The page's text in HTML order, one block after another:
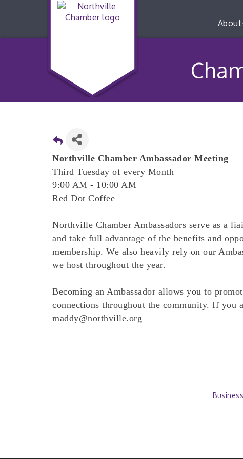
About
Northville Chamber Ambassador Meeting
Third Tuesday of every Month
9:00 AM - 10:00 AM
Red Dot Coffee
Northville Chamber Ambassadors serve as a
and take full advantage of the benefits and
membership. We also heavily rely on our
we host throughout the year.
Becoming an Ambassador allows you to
connections throughout the community. If you
maddy@northville.org